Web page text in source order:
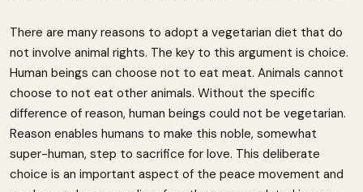
There are many reasons to adopt a vegetarian diet that do
not involve animal rights. The key to this argument is choice.
Human beings can choose not to eat meat. Animals cannot
choose to not eat other animals. Without the specific
difference of reason, human beings could not be vegetarian.
Reason enables humans to make this noble, somewhat
super-human, step to sacrifice for love. This deliberate
choice is an important aspect of the peace movement and